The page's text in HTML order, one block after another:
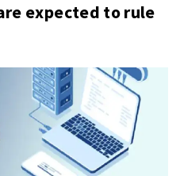
expected to rule